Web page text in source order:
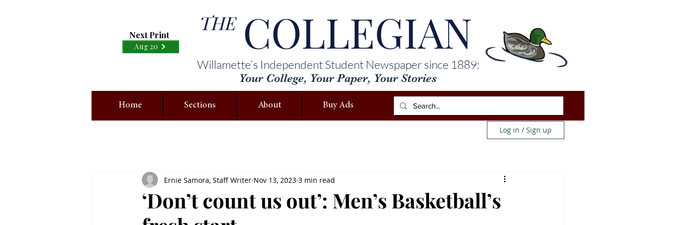
Next Print
Aug 20 COLLEGIAN
Willamette’s Independent Student Newspaper since 1889:
Your College, Your Paper, Your Stories
THE
Home Sections About Buy Ads
Log in / Sign up
‘Don’t count us out’: Men’s Basketball’s
Ernie Samora, Staff Writer Nov 13, 2023 3 min read